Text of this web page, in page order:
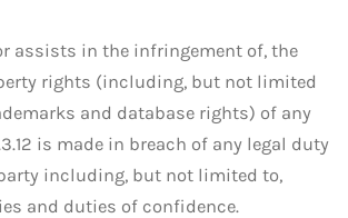
assists in the infringement of, the
rights (including, but not limited
and database rights) of any
is made in breach of any legal duty
including, but not limited to,
and duties of confidence.